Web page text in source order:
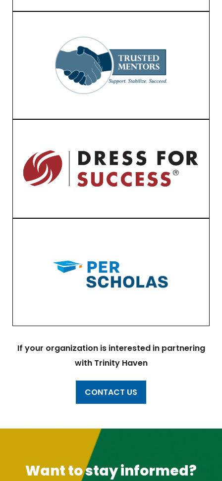
If your organization is interested in partnering
with Trinity Haven
CONTACT US
Want to stay informed?